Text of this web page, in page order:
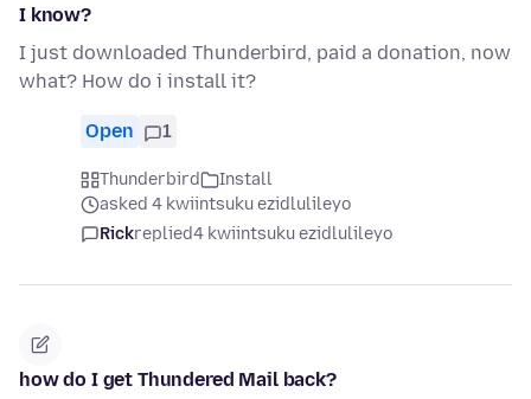
I know?
I just downloaded Thunderbird, paid a donation, now
what? How do i install it?
Open 1
Thunderbird
Install
asked 4 kwiintsuku ezidlulileyo
Rickreplied4 kwiintsuku ezidlulileyo
how do I get Thundered Mail back?